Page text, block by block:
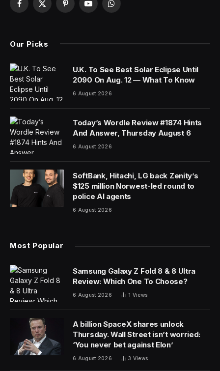
Facebook
X
PinterestYouTubeWhatsApp
Our Picks
U.K. To See Best Solar Eclipse Until
2090 On Aug. 12 — What To Know
6 August 2026
Today’s Wordle Review #1874 Hints
And Answer, Thursday August 6
6 August 2026
SoftBank, Hitachi, LG back Zenity’s
$125 million Norwest-led round to
police AI agents
6 August 2026
Most Popular
Samsung Galaxy Z Fold 8 & 8 Ultra
Review: Which One To Choose?
6 August 2026 1 Views
A billion SpaceX shares unlock
Thursday. Wall Street isn’t worried:
‘You never bet against Elon’
6 August 2026 3 Views